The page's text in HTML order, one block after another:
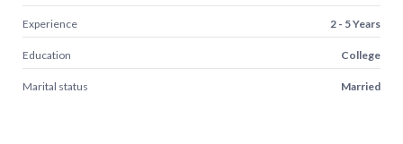
Experience 2 - 5 Years
Education College
Marital status Married